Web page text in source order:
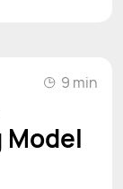
9 min
Model